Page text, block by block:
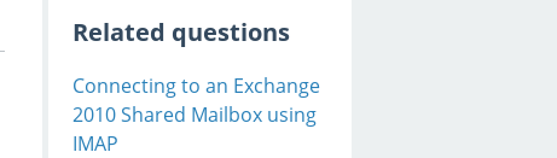
Related questions
Connecting to an Exchange
2010 Shared Mailbox using
IMAP